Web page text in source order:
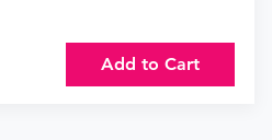
Add to Cart